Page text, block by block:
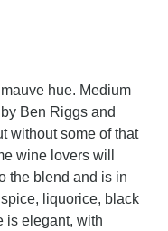
hue. Medium
Ben Riggs and
without some of that
wine lovers will
the blend and is in
liquorice, black
is elegant, with